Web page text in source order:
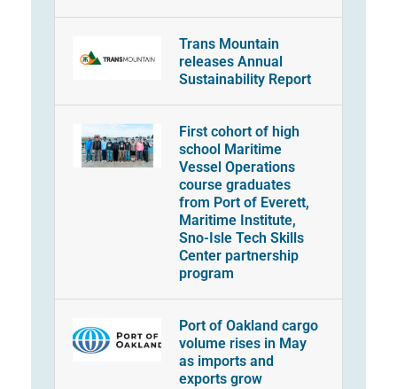
Trans Mountain
releases Annual
Sustainability Report
First cohort of high
school Maritime
Vessel Operations
course graduates
from Port of Everett,
Maritime Institute,
Sno-Isle Tech Skills
Center partnership
program
Port of Oakland cargo
volume rises in May
as imports and
exports grow